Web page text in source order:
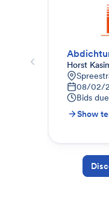
Horst
08/02/
Bids due
Show